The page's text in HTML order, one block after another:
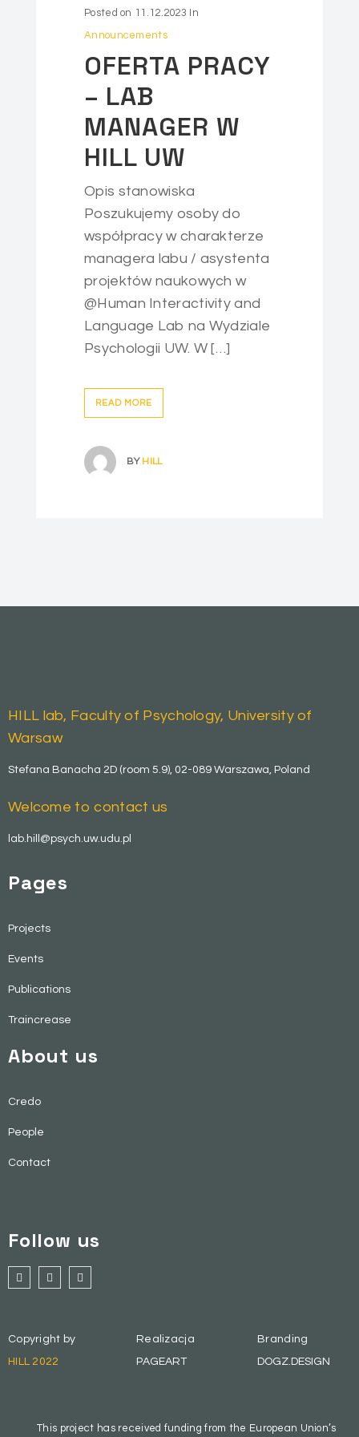
Posted on 11.12.2023
In
Announcements
OFERTA PRACY
– LAB
MANAGER W
HILL UW
Opis stanowiska
Poszukujemy osoby do
współpracy w charakterze
managera labu / asystenta
projektów naukowych w
@Human Interactivity and
Language Lab na Wydziale
Psychologii UW. W […]
READ MORE
BY HILL
HILL lab, Faculty of Psychology, University of
Warsaw
Stefana Banacha 2D (room 5.9), 02-089 Warszawa, Poland
Welcome to contact us
lab.hill@psych.uw.udu.pl
Pages
Projects
Events
Publications
Traincrease
About us
Credo
People
Contact
Follow us
Copyright by
HILL 2022
Realizacja
PAGEART
Branding
DOGZ.DESIGN
This project has received funding from the European Union’s